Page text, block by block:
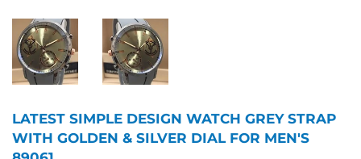
LATEST SIMPLE DESIGN WATCH GREY STRAP
WITH GOLDEN & SILVER DIAL FOR MEN'S